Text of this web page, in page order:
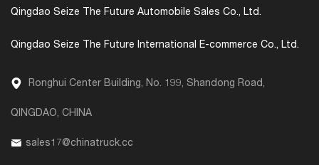
Qingdao Seize The Future Automobile Sales Co., Ltd.
Qingdao Seize The Future International E-commerce Co., Ltd.
Ronghui Center Building, No. 199, Shandong Road,
QINGDAO, CHINA
sales17@chinatruck.cc